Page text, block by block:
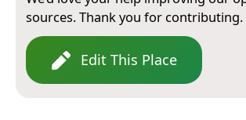
sources. Thank you for contributing.
Edit This Place